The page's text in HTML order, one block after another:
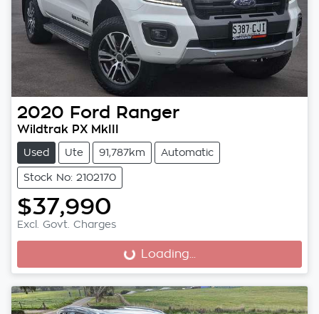
2020 Ford Ranger
Wildtrak PX MkIII
Used Ute 91,787km Automatic
Stock No: 2102170
$37,990
Excl. Govt. Charges
Loading... Loading...